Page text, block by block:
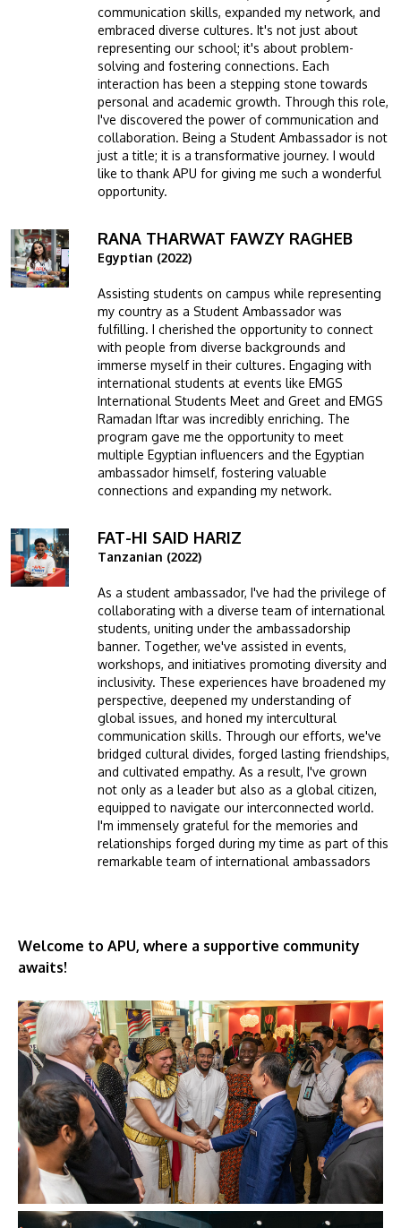
communication skills, expanded my network, and
embraced diverse cultures. It's not just about
representing our school; it's about problem-
solving and fostering connections. Each
interaction has been a stepping stone towards
personal and academic growth. Through this role,
I've discovered the power of communication and
collaboration. Being a Student Ambassador is not
just a title; it is a transformative journey. I would
like to thank APU for giving me such a wonderful
opportunity.
Image RANA THARWAT FAWZY RAGHEB
Egyptian (2022)
Assisting students on campus while representing
my country as a Student Ambassador was
fulfilling. I cherished the opportunity to connect
with people from diverse backgrounds and
immerse myself in their cultures. Engaging with
international students at events like EMGS
International Students Meet and Greet and EMGS
Ramadan Iftar was incredibly enriching. The
program gave me the opportunity to meet
multiple Egyptian influencers and the Egyptian
ambassador himself, fostering valuable
connections and expanding my network.
Image FAT-HI SAID HARIZ
Tanzanian (2022)
As a student ambassador, I've had the privilege of
collaborating with a diverse team of international
students, uniting under the ambassadorship
banner. Together, we've assisted in events,
workshops, and initiatives promoting diversity and
inclusivity. These experiences have broadened my
perspective, deepened my understanding of
global issues, and honed my intercultural
communication skills. Through our efforts, we've
bridged cultural divides, forged lasting friendships,
and cultivated empathy. As a result, I've grown
not only as a leader but also as a global citizen,
equipped to navigate our interconnected world.
I'm immensely grateful for the memories and
relationships forged during my time as part of this
remarkable team of international ambassadors
Welcome to APU, where a supportive community
awaits!
Image